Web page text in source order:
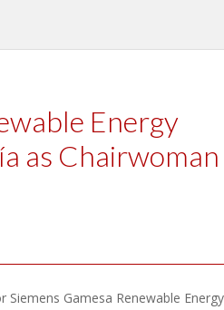
Energy
as Chairwoman
Gamesa Renewable